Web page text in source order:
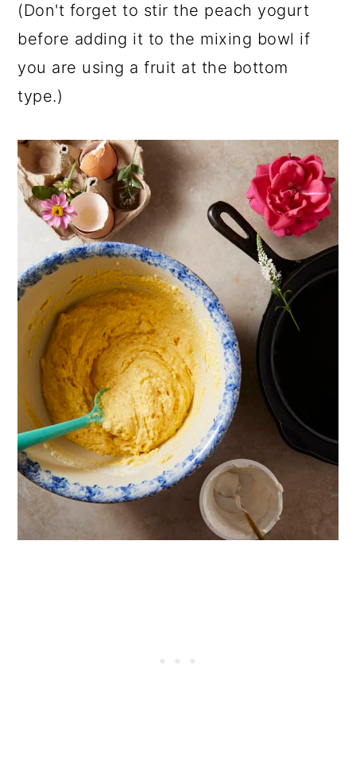
(Don't forget to stir the peach yogurt
before adding it to the mixing bowl if
you are using a fruit at the bottom
type.)